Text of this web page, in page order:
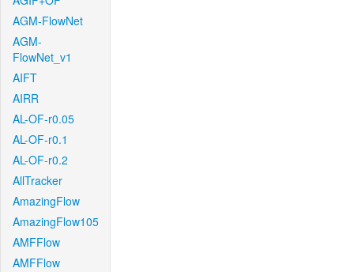
AGM-FlowNet
AGM-
FlowNet_v1
AIFT
AIRR
AL-OF-r0.05
AL-OF-r0.1
AL-OF-r0.2
AllTracker
AmazingFlow
AmazingFlow105
AMFFlow
AMFFlow